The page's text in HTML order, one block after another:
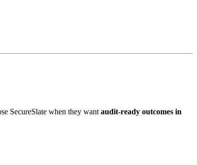
SecureSlate when they want audit-ready outcomes in